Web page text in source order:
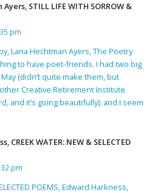
STILL LIFE WITH SORROW &
pm
Lana Hechtman Ayers, The Poetry
to have poet-friends. I had two big
(didn’t quite make them, but
Creative Retirement Institute
and it’s going beautifully); and I seem
CREEK WATER: NEW & SELECTED
pm
POEMS, Edward Harkness,